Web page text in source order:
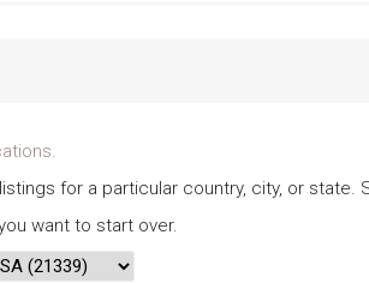
for a particular country, city, or
want to start over.